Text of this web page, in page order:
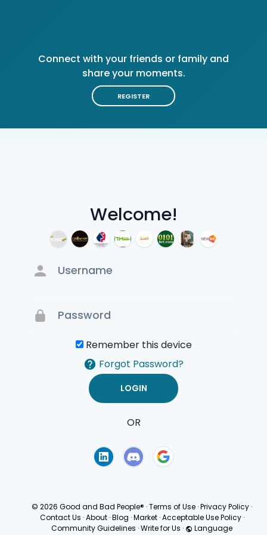
Welcome!
Remember this device
Forgot Password?
OR
Connect with your friends or family and
share your moments.
REGISTER
© 2026 Good and Bad People® ·Terms of Use ·Privacy Policy ·
Contact Us · About · Blog · Market · Acceptable Use Policy ·
Community Guidelines ·Write for Us · Language